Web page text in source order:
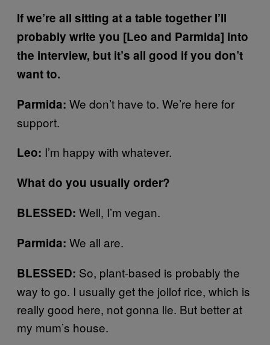
If we’re all sitting at a table together I’ll
probably write you [Leo and Parmida] into
the interview, but it’s all good if you don’t
want to.
Parmida: We don’t have to. We’re here for
support.
Leo: I’m happy with whatever.
What do you usually order?
BLESSED: Well, I’m vegan.
Parmida: We all are.
BLESSED: So, plant-based is probably the
way to go. I usually get the jollof rice, which is
really good here, not gonna lie. But better at
my mum’s house.